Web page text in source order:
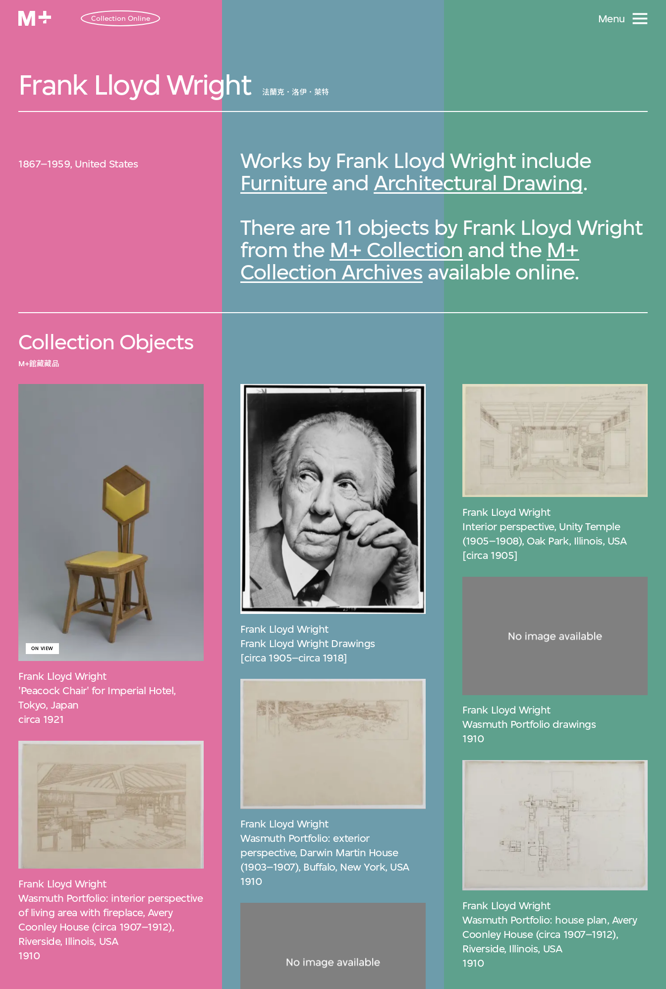
Collection Online Menu
Frank Lloyd Wright 法蘭克．洛伊．萊特
1867–1959, United States
Works by Frank Lloyd Wright include
FurnitureandArchitectural Drawing.
There are 11 objects by Frank Lloyd Wright
from the M+ Collection and the M+
Collection Archives available online.
Collection Objects
M+館藏藏品
Frank Lloyd Wright
ON VIEW
'Peacock Chair' for Imperial Hotel,
Tokyo, Japan
circa 1921
Frank Lloyd Wright
Wasmuth Portfolio: interior perspective
of living area with fireplace, Avery
Coonley House (circa 1907–1912),
Riverside, Illinois, USA
1910
Frank Lloyd Wright
Frank Lloyd Wright Drawings
[circa 1905–circa 1918]
Frank Lloyd Wright
Wasmuth Portfolio: exterior
perspective, Darwin Martin House
(1903–1907), Buffalo, New York, USA
1910
Frank Lloyd Wright
Interior perspective, Unity Temple
(1905–1908), Oak Park, Illinois, USA
[circa 1905]
Frank Lloyd Wright
Wasmuth Portfolio drawings
1910
Frank Lloyd Wright
Wasmuth Portfolio: house plan, Avery
Coonley House (circa 1907–1912),
Riverside, Illinois, USA
1910